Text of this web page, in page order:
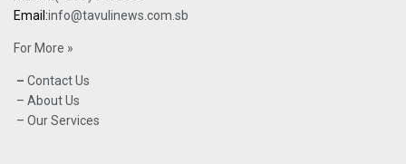
Email:info@tavulinews.com.sb
For More »
– Contact Us
– About Us
– Our Services